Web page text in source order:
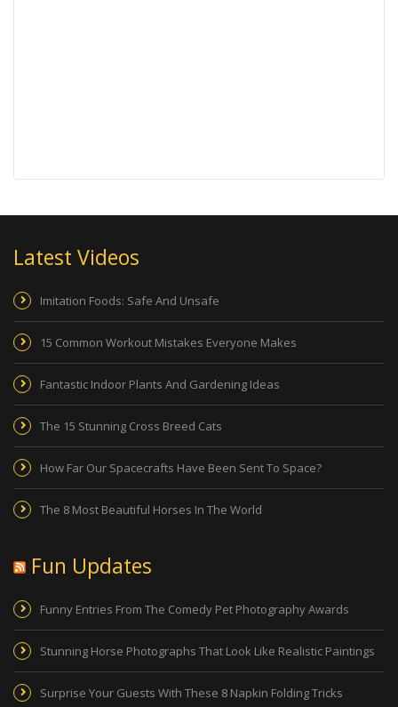
Latest Videos
Imitation Foods: Safe And Unsafe
15 Common Workout Mistakes Everyone Makes
Fantastic Indoor Plants And Gardening Ideas
The 15 Stunning Cross Breed Cats
How Far Our Spacecrafts Have Been Sent To Space?
The 8 Most Beautiful Horses In The World
Fun Updates
Funny Entries From The Comedy Pet Photography Awards
Stunning Horse Photographs That Look Like Realistic Paintings
Surprise Your Guests With These 8 Napkin Folding Tricks